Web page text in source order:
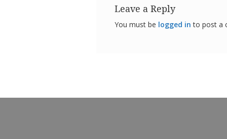
Leave a Reply
You must be logged in to post a